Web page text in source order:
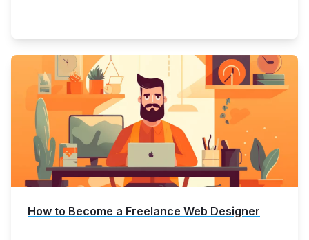
How to Become a Freelance Web Designer